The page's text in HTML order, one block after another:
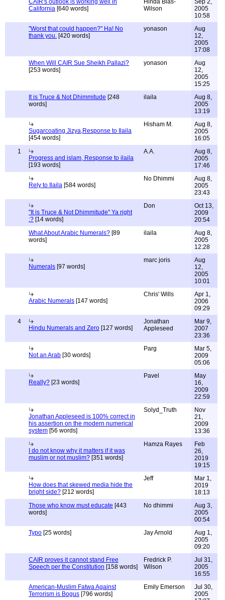
CAIR's outlook is working well in
California [640 words]
Hinda Blas-
Wilson
Sep 2,
2005
10:58
"Worst that could happen?" Ha! No
thank you. [420 words]
yonason
Aug
12,
2005
17:08
When Will CAIR Sue Sheikh Pallazi?
[253 words]
yonason
Aug
12,
2005
15:25
It is Truce & Not Dhimmitude [248
words]
ilaila
Aug 8,
2005
13:19
Sugarcoating Jizya,Response to Ilaila
[454 words]
Hisham M.
Aug 8,
2005
16:05
1
Progress and islam, Response to ilaila
[193 words]
A.A.
Aug 8,
2005
17:46
Rely to Ilaila [584 words]
No Dhimmi
Aug 8,
2005
23:43
"It is Truce & Not Dhimmitude" Ya right
:? [14 words]
Don
Oct 13,
2009
20:54
What About Arabic Numerals? [89
words]
ilaila
Aug 8,
2005
12:28
Numerals [97 words]
marc joris
Aug
12,
2005
10:01
Arabic Numerals [147 words]
Chris' Wills
Apr 1,
2006
09:29
4
Hindu Numerals and Zero [127 words]
Jonathan
Appleseed
Mar 9,
2007
23:36
Not an Arab [30 words]
Parg
Mar 5,
2009
05:06
Really? [23 words]
Pavel
May
16,
2009
22:59
Jonathan Appleseed is 100% correct in
his assertion on the modern numerical
system [56 words]
Solyd_Truth
Nov
21,
2009
13:36
I do not know why it matters if it was
muslim or not muslim? [351 words]
Hamza Rayes
Feb
26,
2019
19:15
How does that skewed media hide the
bright side? [212 words]
Jeff
Mar 1,
2019
18:13
Those who know must educate [443
words]
No dhimmi
Aug 3,
2005
00:54
Typo [25 words] Jay Arnold
Aug 1,
2005
09:20
CAIR proves it cannot stand Free
Speech per the Constitution [158 words]
Fredrick P.
Wilson
Jul 31,
2005
16:55
American-Muslim Fatwa Against
Terrorism is Bogus [796 words]
Emily Emerson
Jul 30,
2005